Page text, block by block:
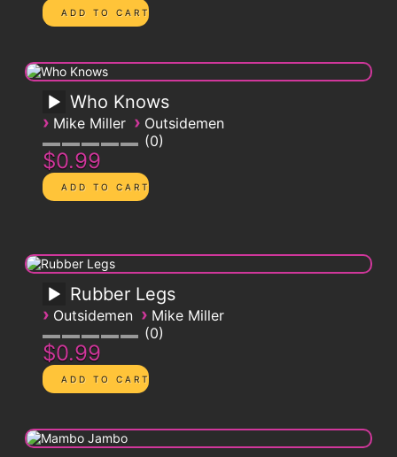
Who Knows
› Mike Miller › Outsidemen
0
$0.99
Rubber Legs
› Outsidemen › Mike Miller
0
$0.99